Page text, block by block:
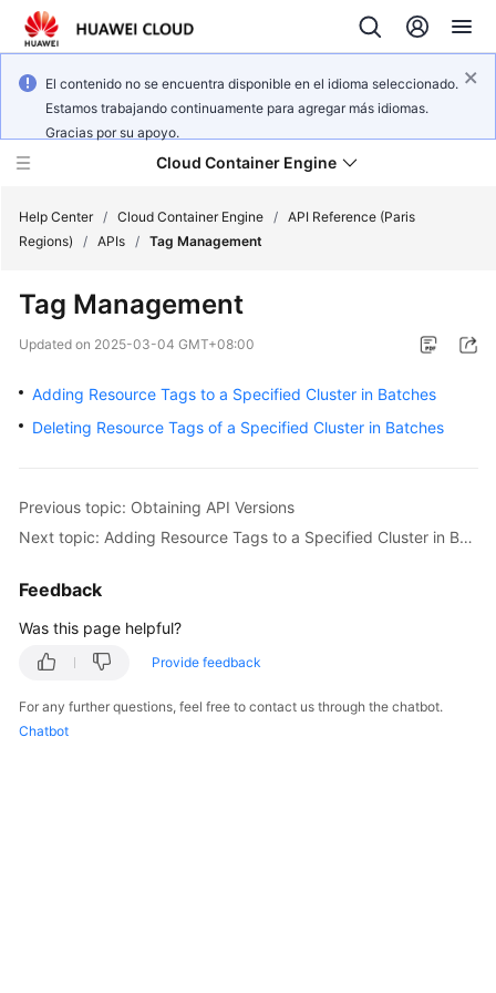
El contenido no se encuentra disponible en el idioma seleccionado.
Estamos trabajando continuamente para agregar más idiomas.
Gracias por su apoyo.
Cloud Container Engine
What's
Product
Overview
Kubernetes
Started
Help Center / Cloud Container Engine / API Reference (Paris
Regions)
/ APIs / Tag Management
Tag Management
Updated on 2025-03-04 GMT+08:00
Adding Resource Tags to a Specified Cluster in Batches
Deleting Resource Tags of a Specified Cluster in Batches
Previous topic: Obtaining API Versions
Next topic: Adding Resource Tags to a Specified Cluster in Batches
Feedback
Was this page helpful?
Provide feedback
For any further questions, feel free to contact us through the chatbot.
Chatbot